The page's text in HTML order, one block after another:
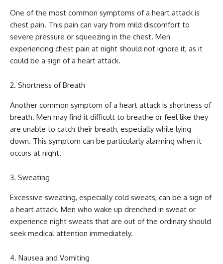
One of the most common symptoms of a heart attack is
chest pain. This pain can vary from mild discomfort to
severe pressure or squeezing in the chest. Men
experiencing chest pain at night should not ignore it, as it
could be a sign of a heart attack.
Shortness of Breath
Another common symptom of a heart attack is shortness of
breath. Men may find it difficult to breathe or feel like they
are unable to catch their breath, especially while lying
down. This symptom can be particularly alarming when it
occurs at night.
Sweating
Excessive sweating, especially cold sweats, can be a sign of
a heart attack. Men who wake up drenched in sweat or
experience night sweats that are out of the ordinary should
seek medical attention immediately.
Nausea and Vomiting